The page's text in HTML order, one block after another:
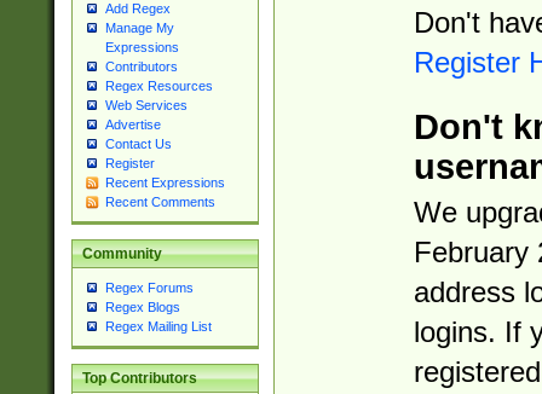
Add Regex
Manage My
Expressions
Contributors
Regex Resources
Web Services
Advertise
Contact Us
Register
Recent Expressions
Recent Comments
Community
Regex Forums
Regex Blogs
Regex Mailing List
Top Contributors
Don't
Register
Don't
We
February
address
logins. If